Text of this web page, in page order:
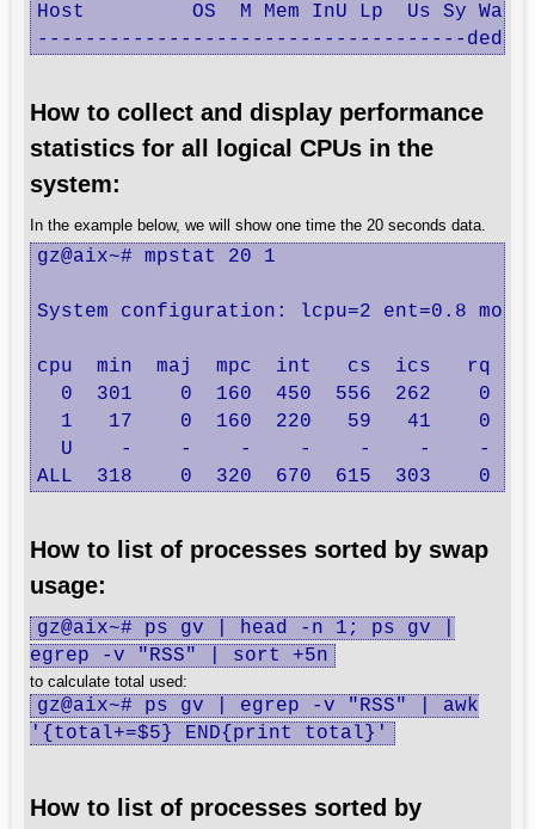
Host         OS  M Mem InU Lp  Us Sy Wa
------------------------------------
How to collect and display performance
statistics for all logical CPUs in the
system:
In the example below, we will show one time the 20 seconds data.
gz@aix~# mpstat 20 1
System configuration: lcpu=2 ent=0.8
cpu  min  maj  mpc  int   cs  ics   rq
0  301    0  160  450  556  262    0
1   17    0  160  220   59   41    0
U    -    -    -    -    -    -    -
ALL  318    0  320  670  615  303    0
How to list of processes sorted by swap
usage:
gz@aix~# ps gv | head -n 1; ps gv |
egrep -v "RSS" | sort +5n
to calculate total used:
gz@aix~# ps gv | egrep -v "RSS" | awk
'{total+=$5} END{print total}'
How to list of processes sorted by